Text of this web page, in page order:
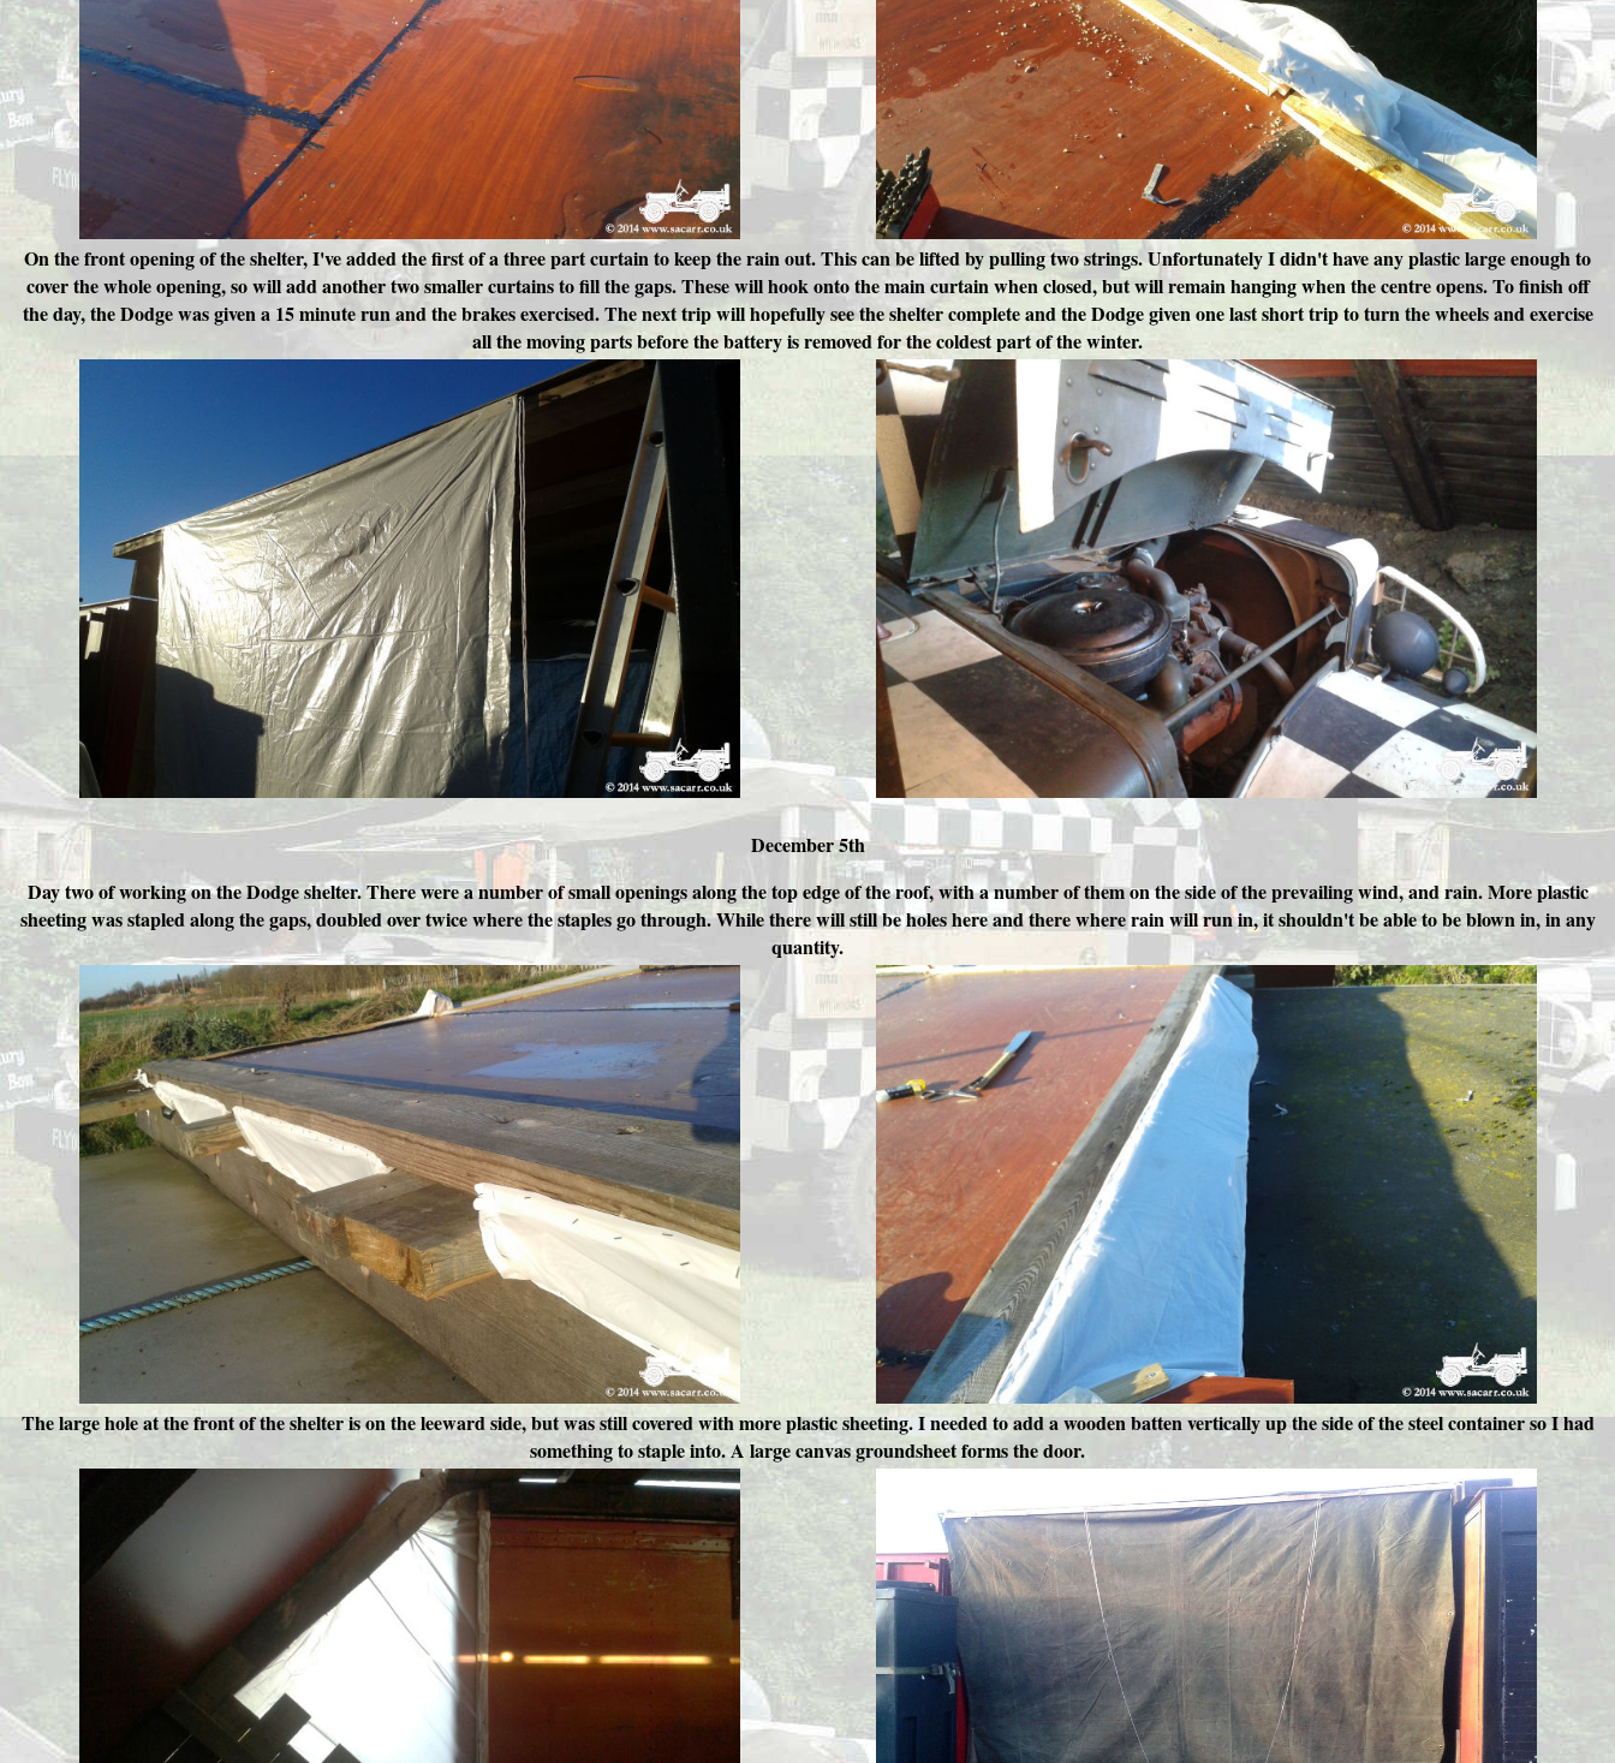
On the front opening of the shelter, I've added the first of a three part curtain to keep the rain out. This can be lifted by pulling two strings. Unfortunately I didn't have any plastic large enough to
cover the whole opening, so will add another two smaller curtains to fill the gaps. These will hook onto the main curtain when closed, but will remain hanging when the centre opens. To finish off
the day, the Dodge was given a 15 minute run and the brakes exercised. The next trip will hopefully see the shelter complete and the Dodge given one last short trip to turn the wheels and exercise
all the moving parts before the battery is removed for the coldest part of the winter.
December 5th
Day two of working on the Dodge shelter. There were a number of small openings along the top edge of the roof, with a number of them on the side of the prevailing wind, and rain. More plastic
sheeting was stapled along the gaps, doubled over twice where the staples go through. While there will still be holes here and there where rain will run in, it shouldn't be able to be blown in, in any
quantity.
The large hole at the front of the shelter is on the leeward side, but was still covered with more plastic sheeting. I needed to add a wooden batten vertically up the side of the steel container so I had
something to staple into. A large canvas groundsheet forms the door.